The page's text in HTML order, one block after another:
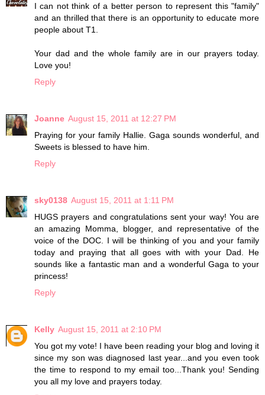
I can not think of a better person to represent this "family"
and an thrilled that there is an opportunity to educate more
people about T1.
Your dad and the whole family are in our prayers today.
Love you!
Reply
Joanne August 15, 2011 at 12:27 PM
Praying for your family Hallie. Gaga sounds wonderful, and
Sweets is blessed to have him.
Reply
sky0138 August 15, 2011 at 1:11 PM
HUGS prayers and congratulations sent your way! You are
an amazing Momma, blogger, and representative of the
voice of the DOC. I will be thinking of you and your family
today and praying that all goes with with your Dad. He
sounds like a fantastic man and a wonderful Gaga to your
princess!
Reply
Kelly August 15, 2011 at 2:10 PM
You got my vote! I have been reading your blog and loving it
since my son was diagnosed last year...and you even took
the time to respond to my email too...Thank you! Sending
you all my love and prayers today.